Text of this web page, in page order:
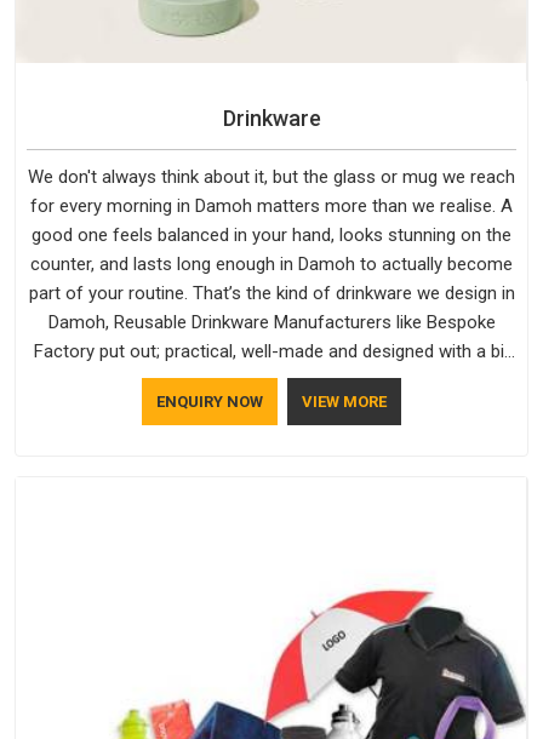
Drinkware
We don't always think about it, but the glass or mug we reach
for every morning in Damoh matters more than we realise. A
good one feels balanced in your hand, looks stunning on the
counter, and lasts long enough in Damoh to actually become
part of your routine. That’s the kind of drinkware we design in
Damoh, Reusable Drinkware Manufacturers like Bespoke
Factory put out; practical, well-made and designed with a bit
of personality. If you are looking for Drinkware Manufacturers
in Damoh, we're based in Delhi, but the quality and
ENQUIRY NOW VIEW MORE